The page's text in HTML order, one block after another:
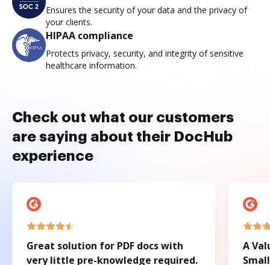
Ensures the security of your data and the privacy of
your clients.
HIPAA compliance
Protects privacy, security, and integrity of sensitive
healthcare information.
Check out what our customers
are saying about their DocHub
experience
Great solution for PDF docs with
very little pre-knowledge required.
A